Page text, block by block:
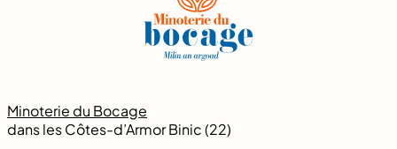
Minoterie du Bocage
dans les Côtes-d’Armor Binic (22)